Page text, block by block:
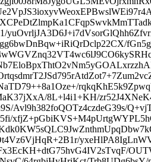
8L+l4i1+KH/
Avl9h382foQOTz4czdeG39s/